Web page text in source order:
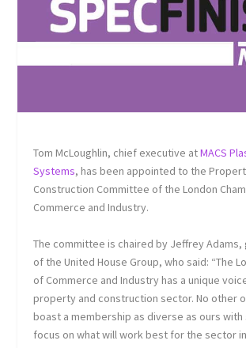
Tom McLoughlin, chief executive atMACS
Systems, has been appointed to the
Construction Committee of the London
Commerce and Industry.
The committee is chaired by Jeffrey Adams,
of the United House Group, who said: “The
of Commerce and Industry has a unique
property and construction sector. No other
boast a membership as diverse as ours with
focus on what will work best for the sector